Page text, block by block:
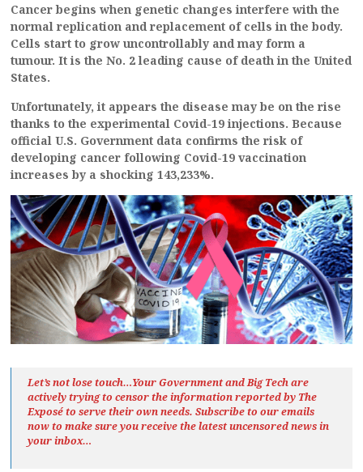
Cancer begins when genetic changes interfere with the
normal replication and replacement of cells in the body.
Cells start to grow uncontrollably and may form a
tumour. It is the No. 2 leading cause of death in the United
States.
Unfortunately, it appears the disease may be on the rise
thanks to the experimental Covid-19 injections. Because
official U.S. Government data confirms the risk of
developing cancer following Covid-19 vaccination
increases by a shocking 143,233%.
Let’s not lose touch…Your Government and Big Tech are
actively trying to censor the information reported by The
Exposéto serve their own needs. Subscribe to our emails
now to make sure you receive the latest uncensored newsin
your inbox…